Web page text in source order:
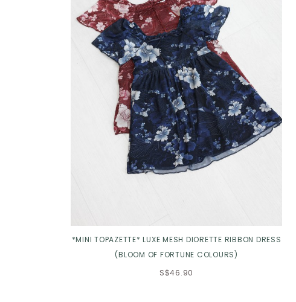
*MINI TOPAZETTE* LUXE MESH DIORETTE RIBBON DRESS
(BLOOM OF FORTUNE COLOURS)
S$46.90